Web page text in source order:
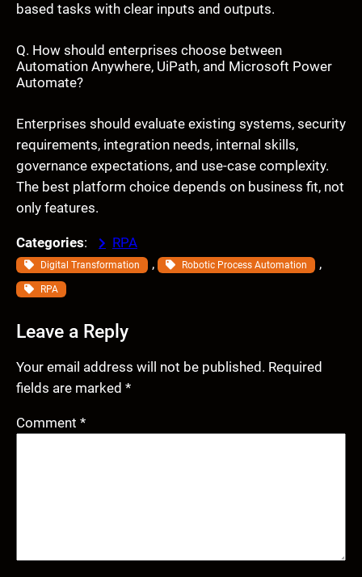
based tasks with clear inputs and outputs.
Q. How should enterprises choose between
Automation Anywhere, UiPath, and Microsoft Power
Automate?
Enterprises should evaluate existing systems, security
requirements, integration needs, internal skills,
governance expectations, and use-case complexity.
The best platform choice depends on business fit, not
only features.
Categories: RPA
Digital Transformation , Robotic Process Automation ,
RPA
Leave a Reply
Your email address will not be published. Required
fields are marked *
Comment *